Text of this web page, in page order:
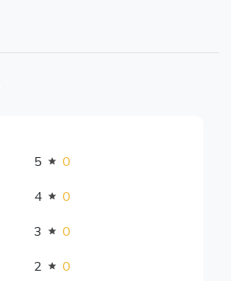
5 0
4 0
3 0
2 0